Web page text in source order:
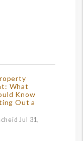
What
Know
Out a
Jul 31,